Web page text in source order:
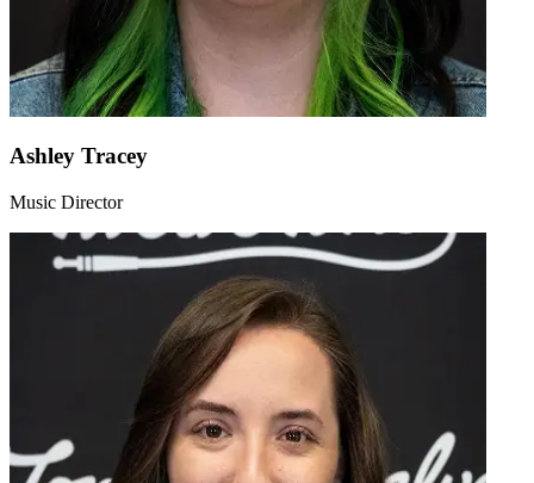
Ashley Tracey
Music Director